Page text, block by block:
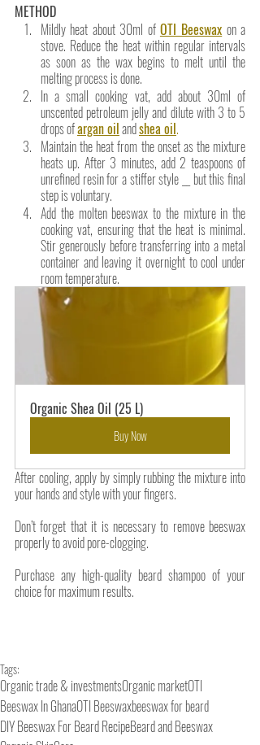
METHOD
Mildly heat about 30ml of OTI Beeswax on a
stove. Reduce the heat within regular intervals
as soon as the wax begins to melt until the
melting process is done.
In a small cooking vat, add about 30ml of
unscented petroleum jelly and dilute with 3 to 5
drops of argan oil andshea oil.
Maintain the heat from the onset as the mixture
heats up. After 3 minutes, add 2 teaspoons of
unrefined resin for a stiffer style __ but this final
step is voluntary.
Add the molten beeswax to the mixture in the
cooking vat, ensuring that the heat is minimal.
Stir generously before transferring into a metal
container and leaving it overnight to cool under
room temperature.
Organic Shea Oil (25 L)
Buy Now
After cooling, apply by simply rubbing the mixture into
your hands and style with your fingers.
Don’t forget that it is necessary to remove beeswax
properly to avoid pore-clogging.
Purchase any high-quality beard shampoo of your
choice for maximum results.
Tags:
Organic trade & investmentsOrganic marketOTI
Beeswax In GhanaOTI Beeswaxbeeswax for beard
DIY Beeswax For Beard RecipeBeard and Beeswax